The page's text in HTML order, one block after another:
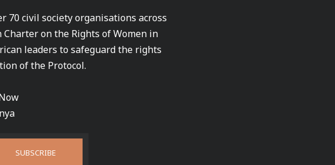
70 civil society organisations across
on the Rights of Women in
leaders to safeguard the rights
of the Protocol.